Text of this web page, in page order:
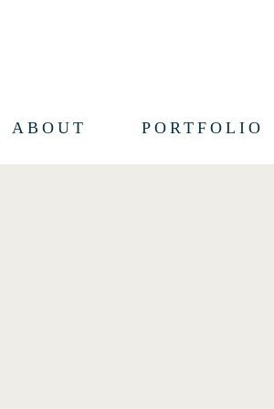
ABOUT PORTFOLIO